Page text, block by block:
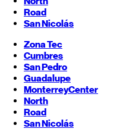
Road
San Nicolás
Zona Tec
Cumbres
San Pedro
Guadalupe
MonterreyCenter
North
Road
San Nicolás